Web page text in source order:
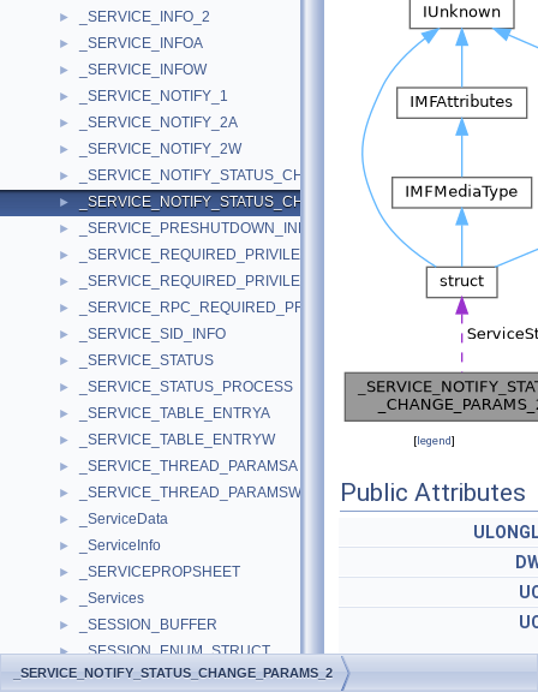
► _SERVICE_INFO_2
► _SERVICE_INFOA
► _SERVICE_INFOW
► _SERVICE_NOTIFY_1
► _SERVICE_NOTIFY_2A
► _SERVICE_NOTIFY_2W
► _SERVICE_NOTIFY_STATUS_CHANGE_PARAMS_1
► _SERVICE_NOTIFY_STATUS_CHANGE_PARAMS_2
► _SERVICE_PRESHUTDOWN_INFO
► _SERVICE_REQUIRED_PRIVILEGES_INFOA
► _SERVICE_REQUIRED_PRIVILEGES_INFOW
► _SERVICE_RPC_REQUIRED_PRIVILEGES_INFO
► _SERVICE_SID_INFO
► _SERVICE_STATUS
► _SERVICE_STATUS_PROCESS
► _SERVICE_TABLE_ENTRYA
► _SERVICE_TABLE_ENTRYW
► _SERVICE_THREAD_PARAMSA
► _SERVICE_THREAD_PARAMSW
► _ServiceData
► _ServiceInfo
► _SERVICEPROPSHEET
► _Services
► _SESSION_BUFFER
► _SESSION_ENUM_STRUCT
► _SESSION_ENUM_UNION
[legend]
Public Attributes
_SERVICE_NOTIFY_STATUS_CHANGE_PARAMS_2